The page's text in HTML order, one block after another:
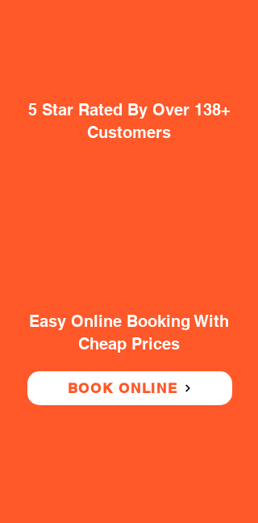
5 Star Rated By Over 138+
Customers
Easy Online Booking With
Cheap Prices
BOOK ONLINE